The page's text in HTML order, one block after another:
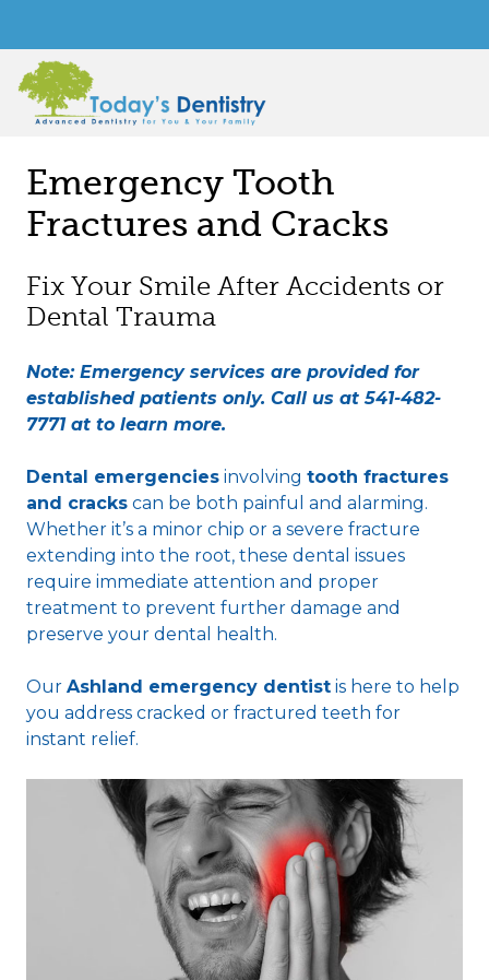
Emergency Tooth
Fractures and Cracks
Fix Your Smile After Accidents or
Dental Trauma
Note: Emergency services are provided for
established patients only. Call us at541-482-
7771at to learn more.
Dental emergencies involving tooth fractures
and cracks can be both painful and alarming.
Whether it’s a minor chip or a severe fracture
extending into the root, these dental issues
require immediate attention and proper
treatment to prevent further damage and
preserve your dental health.
Our Ashland emergency dentist is here to help
you address cracked or fractured teeth for
instant relief.